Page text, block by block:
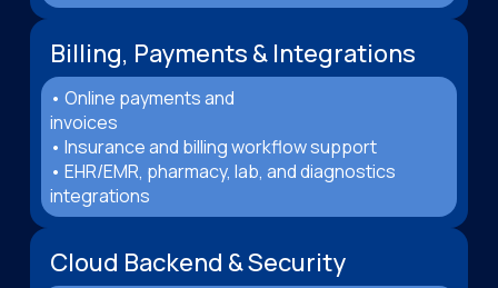
Billing, Payments & Integrations
• Online payments and
invoices
• Insurance and billing workflow support
• EHR/EMR, pharmacy, lab, and diagnostics
integrations
Cloud Backend & Security